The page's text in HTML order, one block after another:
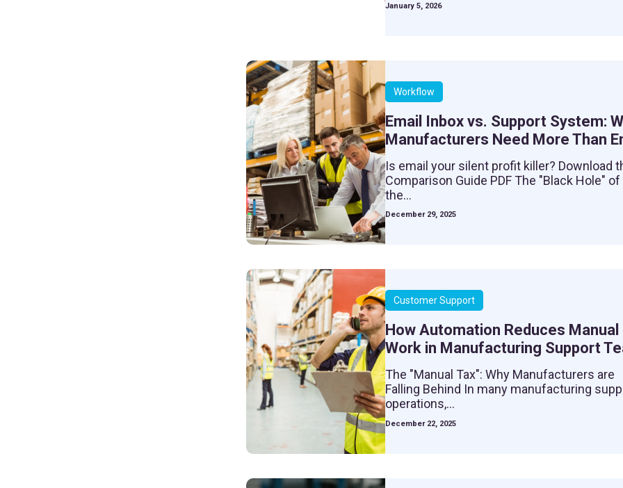
January 5, 2026
Workflow
Email Inbox vs. Support System:
Manufacturers Need More Than
Is email your silent profit killer? Download
Comparison Guide PDF The "Black Hole" of
the...
December 29, 2025
Customer Support
How Automation Reduces Manual
Work in Manufacturing Support
The "Manual Tax": Why Manufacturers are
Falling Behind In many manufacturing
operations,...
December 22, 2025